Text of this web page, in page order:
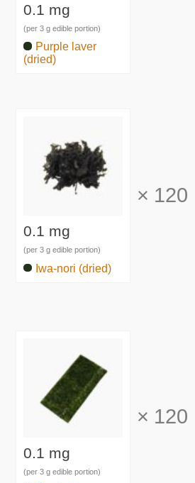
0.1 mg
(per 3 g edible portion)
Purple laver
(dried)
0.1 mg
(per 3 g edible portion)
Iwa-nori (dried)
× 120
0.1 mg
(per 3 g edible portion)
× 120